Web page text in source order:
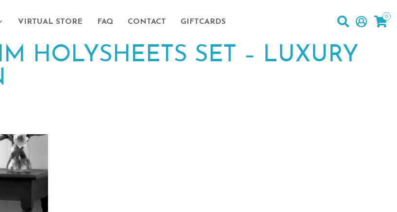
VIRTUAL STORE FAQ CONTACT GIFTCARDS
0
HOLYSHEETS SET – LUXURY